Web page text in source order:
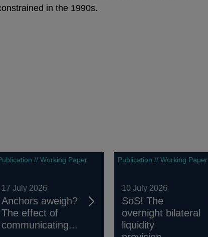
in the 1990s.
// Working Paper
17 July 2026
Anchors aweigh?
The effect of
communicating...
Publication // Working Paper
10 July 2026
SoS! The
overnight bilateral
liquidity